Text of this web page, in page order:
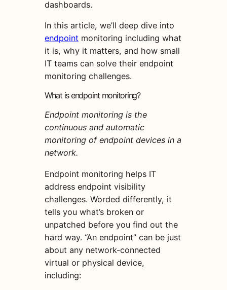
dashboards.
In this article, we’ll deep dive into
endpoint monitoring including what
it is, why it matters, and how small
IT teams can solve their endpoint
monitoring challenges.
What is endpoint monitoring?
Endpoint monitoring is the
continuous and automatic
monitoring of endpoint devices in a
network.
Endpoint monitoring helps IT
address endpoint visibility
challenges. Worded differently, it
tells you what’s broken or
unpatched before you find out the
hard way. “An endpoint” can be just
about any network-connected
virtual or physical device,
including: